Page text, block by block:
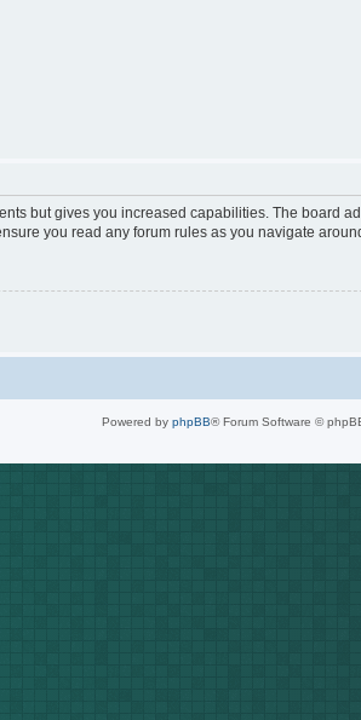
but gives you increased capabilities. The board
you read any forum rules as you navigate
Powered by phpBB® Forum Software ©